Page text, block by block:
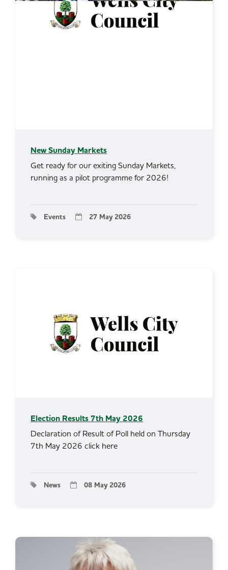
New Sunday Markets
Get ready for our exiting Sunday Markets,
running as a pilot programme for 2026!
Events 27 May 2026
Election Results 7th May 2026
Declaration of Result of Poll held on Thursday
7th May 2026 click here
News 08 May 2026